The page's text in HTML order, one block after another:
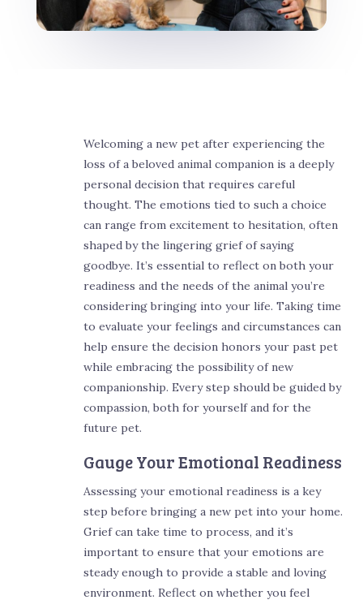
Welcoming a new pet after experiencing the
loss of a beloved animal companion is a deeply
personal decision that requires careful
thought. The emotions tied to such a choice
can range from excitement to hesitation, often
shaped by the lingering grief of saying
goodbye. It’s essential to reflect on both your
readiness and the needs of the animal you’re
considering bringing into your life. Taking time
to evaluate your feelings and circumstances can
help ensure the decision honors your past pet
while embracing the possibility of new
companionship. Every step should be guided by
compassion, both for yourself and for the
future pet.
Gauge Your Emotional Readiness
Assessing your emotional readiness is a key
step before bringing a new pet into your home.
Grief can take time to process, and it’s
important to ensure that your emotions are
steady enough to provide a stable and loving
environment. Reflect on whether you feel